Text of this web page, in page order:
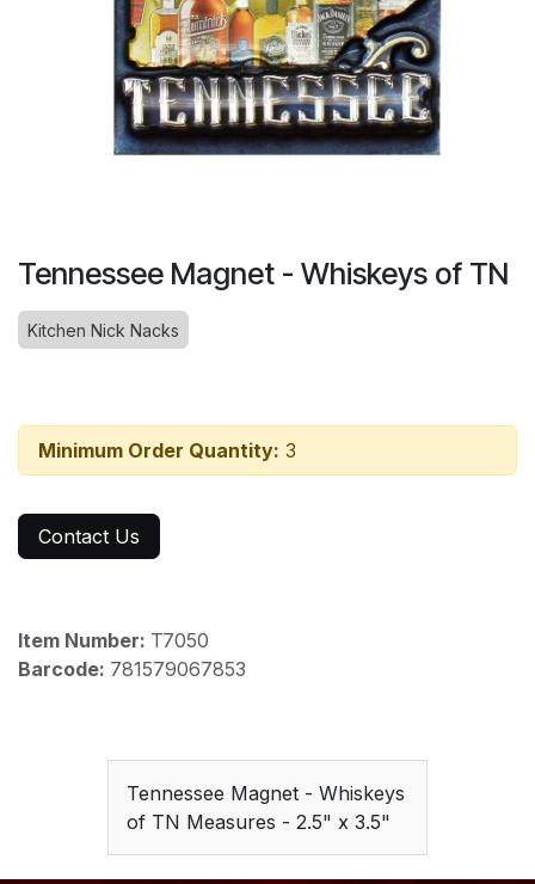
Tennessee Magnet - Whiskeys of TN
Kitchen Nick Nacks
Minimum Order Quantity: 3
Contact Us
Item Number: T7050
Barcode: 781579067853
Tennessee Magnet - Whiskeys
of TN Measures - 2.5" x 3.5"